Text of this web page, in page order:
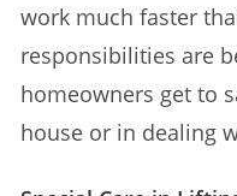
work much faster
responsibilities are
homeowners get to
house or in dealing